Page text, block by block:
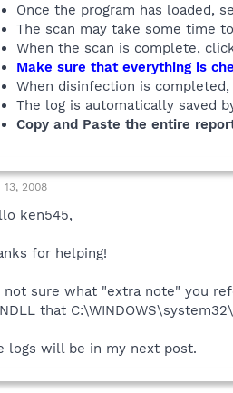
Once the program has loaded,
The scan may take some time
When the scan is complete,
Make sure that everything is
When disinfection is
The log is automatically saved
Copy and Paste the entire
13, 2008
ken545,
for helping!
not sure what "extra note" you
that
logs will be in my next post.